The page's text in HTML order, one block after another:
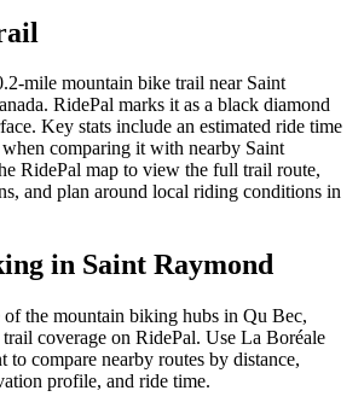
mile mountain bike trail near Saint
RidePal marks it as a black diamond
Key stats include an estimated ride time
comparing it with nearby Saint
RidePal map to view the full trail route,
and plan around local riding conditions in
in Saint Raymond
of the mountain biking hubs in Qu Bec,
coverage on RidePal. Use La Boréale
to compare nearby routes by distance,
profile, and ride time.